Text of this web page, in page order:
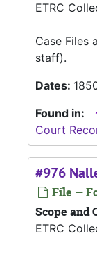
ETRC
Case Files
staff).
Dates:
Found in:
Court
#976
File —
Scope and
ETRC